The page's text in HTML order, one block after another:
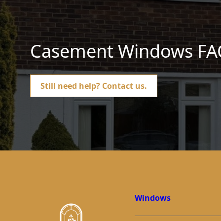
Casement Windows
Still need help? Contact us.
Windows